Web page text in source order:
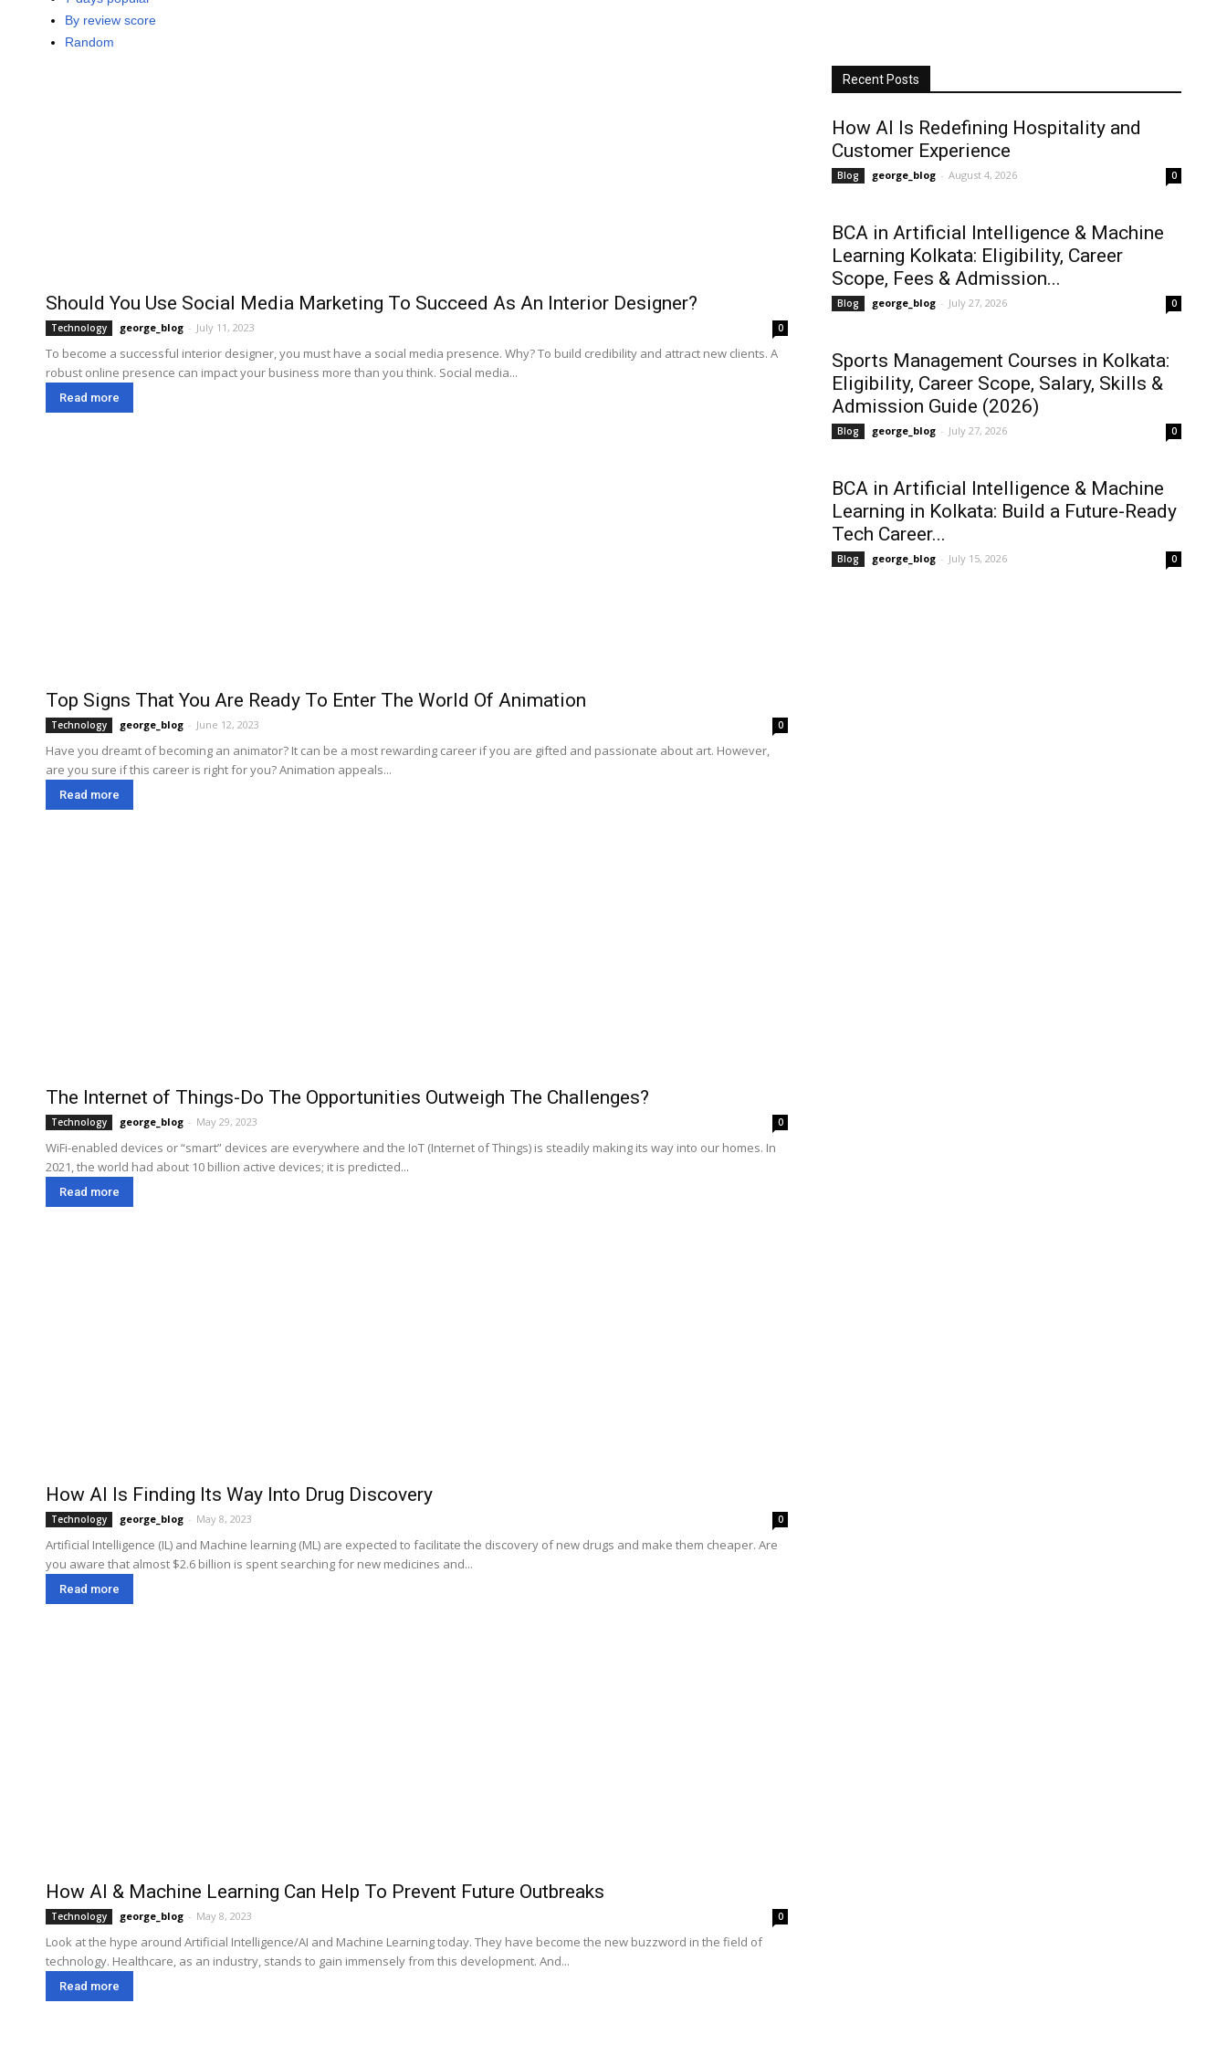
By review score
Random
Should You Use Social Media Marketing To Succeed As An Interior Designer?
Technology george_blog - July 11, 2023 0
To become a successful interior designer, you must have a social media presence. Why? To build credibility and attract new clients. A
robust online presence can impact your business more than you think. Social media...
Read more
Top Signs That You Are Ready To Enter The World Of Animation
Technology george_blog - June 12, 2023 0
Have you dreamt of becoming an animator? It can be a most rewarding career if you are gifted and passionate about art. However,
are you sure if this career is right for you? Animation appeals...
Read more
The Internet of Things-Do The Opportunities Outweigh The Challenges?
Technology george_blog - May 29, 2023 0
WiFi-enabled devices or “smart” devices are everywhere and the IoT (Internet of Things) is steadily making its way into our homes. In
2021, the world had about 10 billion active devices; it is predicted...
Read more
How AI Is Finding Its Way Into Drug Discovery
Technology george_blog - May 8, 2023 0
Artificial Intelligence (IL) and Machine learning (ML) are expected to facilitate the discovery of new drugs and make them cheaper. Are
you aware that almost $2.6 billion is spent searching for new medicines and...
Read more
How AI & Machine Learning Can Help To Prevent Future Outbreaks
Technology george_blog - May 8, 2023 0
Look at the hype around Artificial Intelligence/AI and Machine Learning today. They have become the new buzzword in the field of
technology. Healthcare, as an industry, stands to gain immensely from this development. And...
Read more
Recent Posts
How AI Is Redefining Hospitality and
Customer Experience
Blog george_blog - August 4, 2026 0
BCA in Artificial Intelligence & Machine
Learning Kolkata: Eligibility, Career
Scope, Fees & Admission...
Blog george_blog - July 27, 2026 0
Sports Management Courses in Kolkata:
Eligibility, Career Scope, Salary, Skills &
Admission Guide (2026)
Blog george_blog - July 27, 2026 0
BCA in Artificial Intelligence & Machine
Learning in Kolkata: Build a Future-Ready
Tech Career...
Blog george_blog - July 15, 2026 0